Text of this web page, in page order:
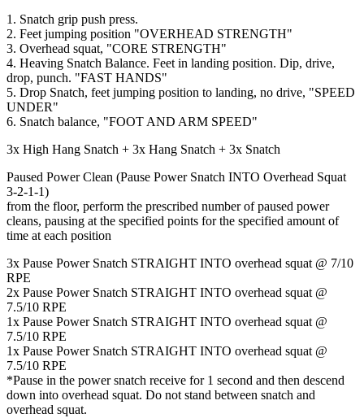
1. Snatch grip push press.
2. Feet jumping position "OVERHEAD STRENGTH"
3. Overhead squat, "CORE STRENGTH"
4. Heaving Snatch Balance. Feet in landing position. Dip, drive,
drop, punch. "FAST HANDS"
5. Drop Snatch, feet jumping position to landing, no drive, "SPEED
UNDER"
6. Snatch balance, "FOOT AND ARM SPEED"
3x High Hang Snatch + 3x Hang Snatch + 3x Snatch
Paused Power Clean (Pause Power Snatch INTO Overhead Squat
3-2-1-1)
from the floor, perform the prescribed number of paused power
cleans, pausing at the specified points for the specified amount of
time at each position
3x Pause Power Snatch STRAIGHT INTO overhead squat @ 7/10
RPE
2x Pause Power Snatch STRAIGHT INTO overhead squat @
7.5/10 RPE
1x Pause Power Snatch STRAIGHT INTO overhead squat @
7.5/10 RPE
1x Pause Power Snatch STRAIGHT INTO overhead squat @
7.5/10 RPE
*Pause in the power snatch receive for 1 second and then descend
down into overhead squat. Do not stand between snatch and
overhead squat.